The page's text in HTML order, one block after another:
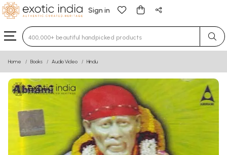
Sign in
Type 3 or more characters for results.
Home Books Audio Video Hindu